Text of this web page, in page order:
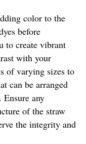
color to the
before
to create vibrant
with your
of varying sizes to
can be arranged
Ensure any
of the straw
the integrity and